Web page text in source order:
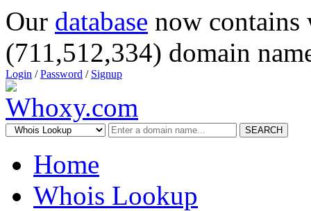
Our database now
(711,512,334) domain
Login /Password / Signup
SEARCH
Home
Whois Lookup